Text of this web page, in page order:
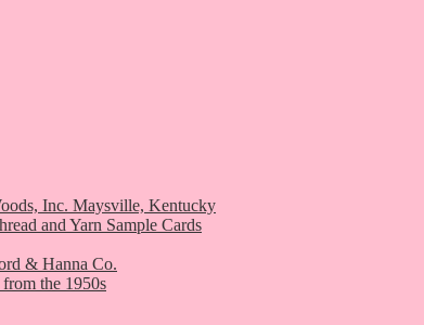
Inc. Maysville, Kentucky
and Yarn Sample Cards
& Hanna Co.
the 1950s